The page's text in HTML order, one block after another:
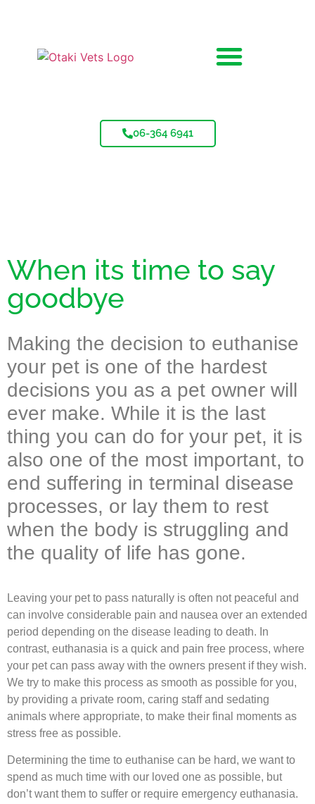
06-364 6941
When its time to say
goodbye
Making the decision to euthanise
your pet is one of the hardest
decisions you as a pet owner will
ever make. While it is the last
thing you can do for your pet, it is
also one of the most important, to
end suffering in terminal disease
processes, or lay them to rest
when the body is struggling and
the quality of life has gone.
Leaving your pet to pass naturally is often not peaceful and
can involve considerable pain and nausea over an extended
period depending on the disease leading to death. In
contrast, euthanasia is a quick and pain free process, where
your pet can pass away with the owners present if they wish.
We try to make this process as smooth as possible for you,
by providing a private room, caring staff and sedating
animals where appropriate, to make their final moments as
stress free as possible.
Determining the time to euthanise can be hard, we want to
spend as much time with our loved one as possible, but
don’t want them to suffer or require emergency euthanasia.